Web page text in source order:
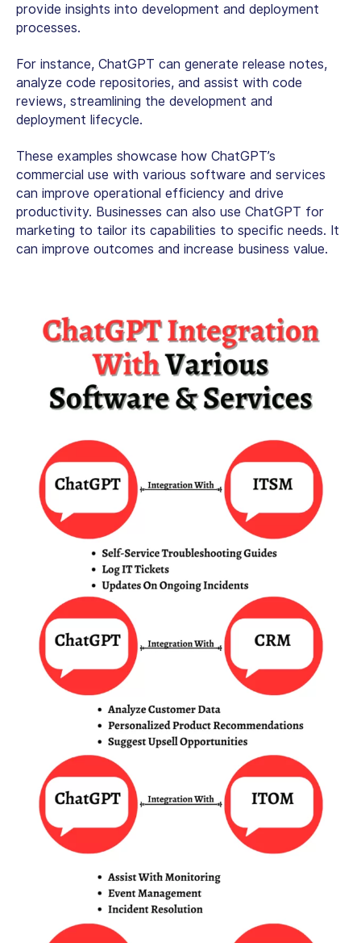
provide insights into development and deployment
processes.
For instance, ChatGPT can generate release notes,
analyze code repositories, and assist with code
reviews, streamlining the development and
deployment lifecycle.
These examples showcase how ChatGPT’s
commercial use with various software and services
can improve operational efficiency and drive
productivity. Businesses can also use ChatGPT for
marketing to tailor its capabilities to specific needs. It
can improve outcomes and increase business value.